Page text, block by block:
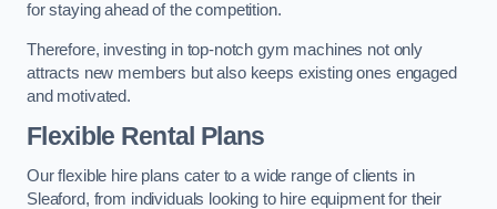
for staying ahead of the competition.
Therefore, investing in top-notch gym machines not only
attracts new members but also keeps existing ones engaged
and motivated.
Flexible Rental Plans
Our flexible hire plans cater to a wide range of clients in
Sleaford, from individuals looking to hire equipment for their